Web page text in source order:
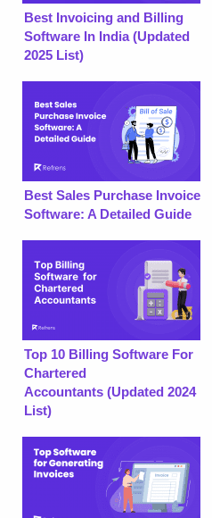
Best Invoicing and Billing
Software In India (Updated
2025 List)
Best Sales Purchase Invoice
Software: A Detailed Guide
Top 10 Billing Software For
Chartered
Accountants (Updated 2024
List)